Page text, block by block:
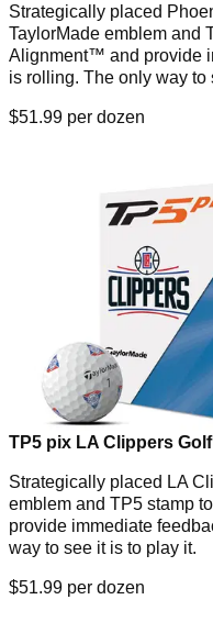
Strategically placed
TaylorMade emblem and
Alignment™ and provide
is rolling. The only way to
$51.99 per dozen
TP5 pix LA Clippers
Strategically placed LA
emblem and TP5 stamp
provide immediate
way to see it is to play it.
$51.99 per dozen